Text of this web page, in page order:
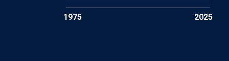
Protocol No. 12 to the Convention for the Protection of
Human Rights and Fundamental Freedoms
1975 2025